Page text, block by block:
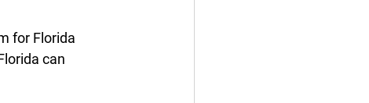
for Florida
can